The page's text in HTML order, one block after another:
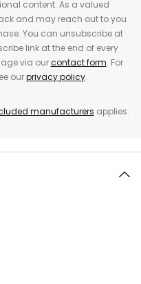
content. As a valued
and may reach out to you
You can unsubscribe at
link at the end of every
via ourcontact form. For
ourprivacy policy.
manufacturers applies.